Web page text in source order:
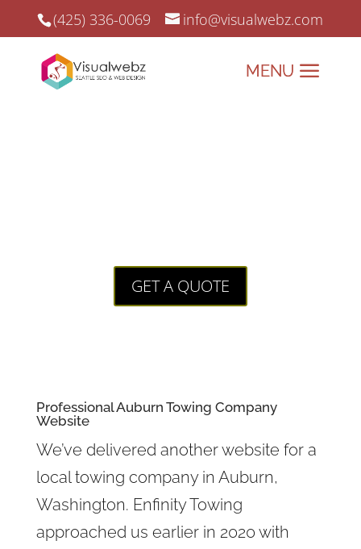
(425) 336-0069 info@visualwebz.com
GET A QUOTE
Professional Auburn Towing Company
Website
We’ve delivered another website for a
local towing company in Auburn,
Washington. Enfinity Towing
approached us earlier in 2020 with